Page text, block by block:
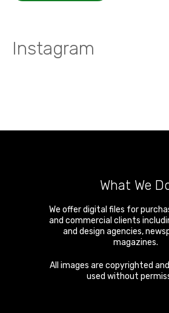
Instagram
What We
We offer digital files for
and commercial clients
and design agencies,
magazines.
All images are copyrighted
used without